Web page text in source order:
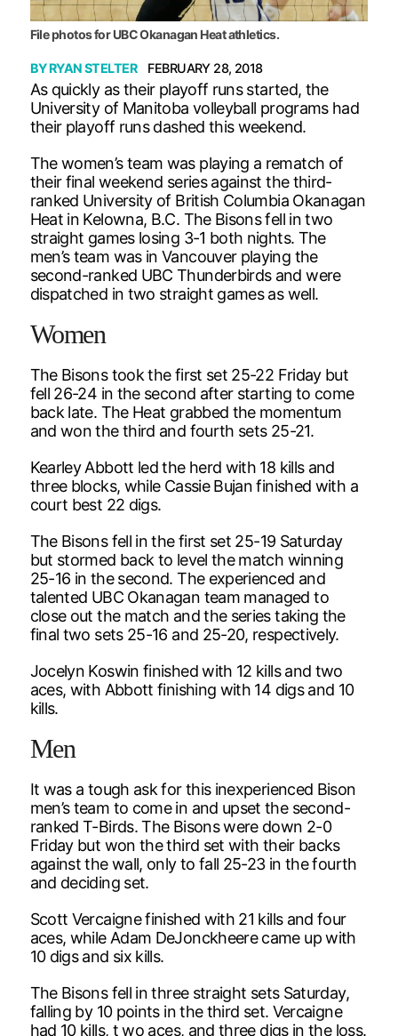
File photos for UBC Okanagan Heat athletics.
BYRYAN STELTER FEBRUARY 28, 2018
As quickly as their playoff runs started, the
University of Manitoba volleyball programs had
their playoff runs dashed this weekend.
The women’s team was playing a rematch of
their final weekend series against the third-
ranked University of British Columbia Okanagan
Heat in Kelowna, B.C. The Bisons fell in two
straight games losing 3-1 both nights. The
men’s team was in Vancouver playing the
second-ranked UBC Thunderbirds and were
dispatched in two straight games as well.
Women
The Bisons took the first set 25-22 Friday but
fell 26-24 in the second after starting to come
back late. The Heat grabbed the momentum
and won the third and fourth sets 25-21.
Kearley Abbott led the herd with 18 kills and
three blocks, while Cassie Bujan finished with a
court best 22 digs.
The Bisons fell in the first set 25-19 Saturday
but stormed back to level the match winning
25-16 in the second. The experienced and
talented UBC Okanagan team managed to
close out the match and the series taking the
final two sets 25-16 and 25-20, respectively.
Jocelyn Koswin finished with 12 kills and two
aces, with Abbott finishing with 14 digs and 10
kills.
Men
It was a tough ask for this inexperienced Bison
men’s team to come in and upset the second-
ranked T-Birds. The Bisons were down 2-0
Friday but won the third set with their backs
against the wall, only to fall 25-23 in the fourth
and deciding set.
Scott Vercaigne finished with 21 kills and four
aces, while Adam DeJonckheere came up with
10 digs and six kills.
The Bisons fell in three straight sets Saturday,
falling by 10 points in the third set. Vercaigne
had 10 kills, t wo aces, and three digs in the loss.